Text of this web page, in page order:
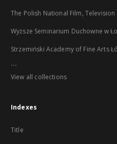
The Polish National Film,
Wyższe Seminarium Duchowne w
Strzemiński Academy of Fine Arts
...
View all collections
Indexes
Title